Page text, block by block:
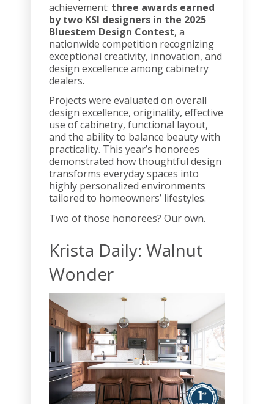
achievement: three awards earned
by two KSI designers in the 2025
Bluestem Design Contest, a
nationwide competition recognizing
exceptional creativity, innovation, and
design excellence among cabinetry
dealers.
Projects were evaluated on overall
design excellence, originality, effective
use of cabinetry, functional layout,
and the ability to balance beauty with
practicality. This year’s honorees
demonstrated how thoughtful design
transforms everyday spaces into
highly personalized environments
tailored to homeowners’ lifestyles.
Two of those honorees? Our own.
Krista Daily: Walnut
Wonder